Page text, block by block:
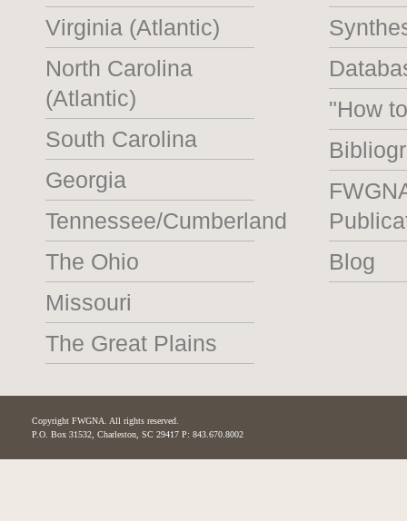
Virginia (Atlantic)
North Carolina
(Atlantic)
South Carolina
Georgia
Tennessee/Cumberland
The Ohio
Missouri
The Great Plains
"How
Blog
Copyright FWGNA. All rights reserved.
P.O. Box 31532, Charleston, SC 29417 P: 843.670.8002